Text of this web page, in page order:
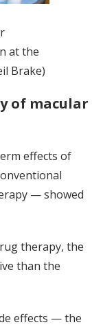
at the
Brake)
of macular
effects of
— showed
therapy, the
than the
effects — the